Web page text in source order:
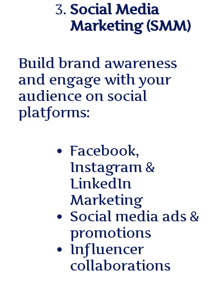
Social Media
Marketing (SMM)
Build brand awareness
and engage with your
audience on social
platforms:
Facebook,
Instagram &
LinkedIn
Marketing
Social media ads &
promotions
Influencer
collaborations